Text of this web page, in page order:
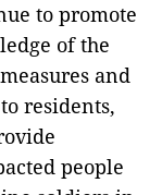
to promote
of the
and
residents,
people